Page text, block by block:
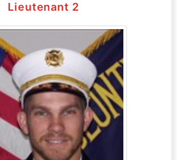
Lieutenant 2